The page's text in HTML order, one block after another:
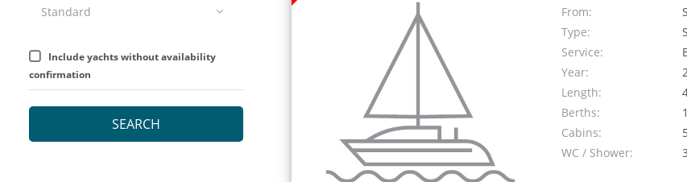
Include yachts without availability
confirmation
SEARCH
From:
Type:
Service:
Year:
Length:
Berths:
Cabins:
5
WC / Shower:
3